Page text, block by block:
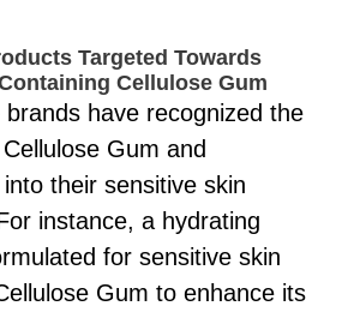
Targeted Towards
Cellulose Gum
have recognized the
Gum and
their sensitive skin
instance, a hydrating
for sensitive skin
Gum to enhance its